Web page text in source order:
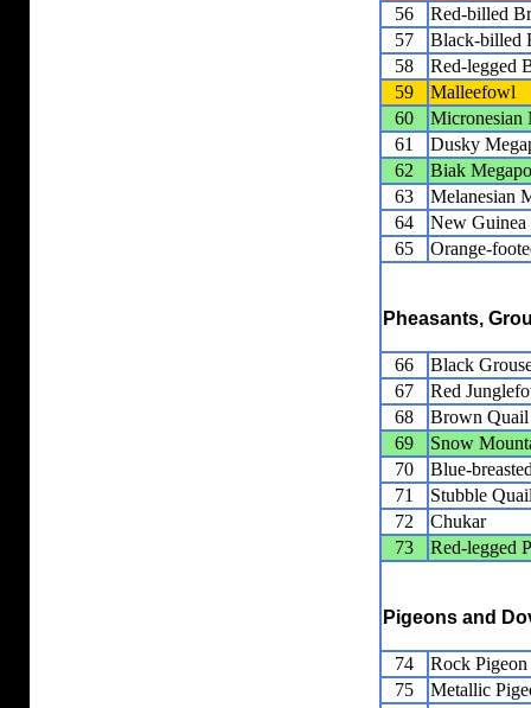
56
Red-billed
57
Black-billed
58
Red-legged
59
Malleefowl
60
Micronesian
61
Dusky
62
Biak
63
Melanesian
64
New Guinea
65
Orange-
Pheasants,
66
Black
67
Red
68
Brown Quail
69
Snow
70
Blue-
71
Stubble
72
Chukar
73
Red-legged
Pigeons and
74
Rock Pigeon
75
Metallic